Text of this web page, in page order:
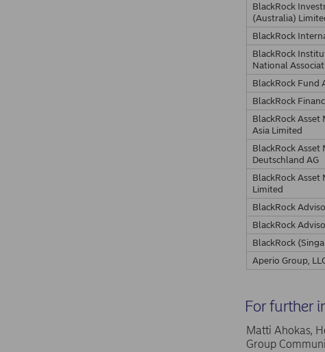
BlackRock
(Australia)
BlackRock
BlackRock
National
BlackRock Fund
BlackRock
BlackRock
Asia Limited
BlackRock Asset
Deutschland AG
BlackRock Asset
Limited
BlackRock
BlackRock
BlackRock
Aperio Group,
For further
Matti Ahokas,
Group